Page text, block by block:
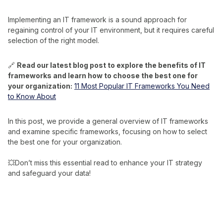
Implementing an IT framework is a sound approach for
regaining control of your IT environment, but it requires careful
selection of the right model.
🔗 Read our latest blog post to explore the benefits of IT
frameworks and learn how to choose the best one for
your organization: 11 Most Popular IT Frameworks You Need
to Know About
In this post, we provide a general overview of IT frameworks
and examine specific frameworks, focusing on how to select
the best one for your organization.
💥Don’t miss this essential read to enhance your IT strategy
and safeguard your data!